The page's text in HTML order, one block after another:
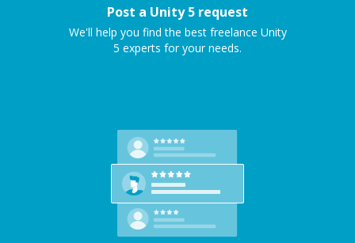
Post a Unity 5 request
We'll help you find the best freelance Unity
5 experts for your needs.